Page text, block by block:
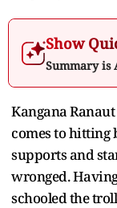
Show
Summary is
Kangana
comes to hitting
supports and
wronged.
schooled the